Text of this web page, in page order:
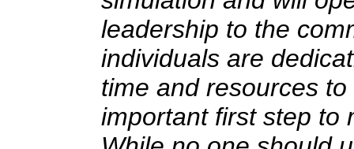
leadership to the
individuals are
time and resources
important first step to